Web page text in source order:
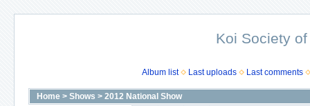
Koi Society
Album list Last uploads Last comments
Home > Shows > 2012 National Show